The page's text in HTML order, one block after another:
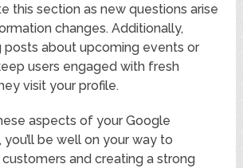
this section as new questions arise
changes. Additionally,
posts about upcoming events or
users engaged with fresh
visit your profile.
aspects of your Google
you’ll be well on your way to
and creating a strong